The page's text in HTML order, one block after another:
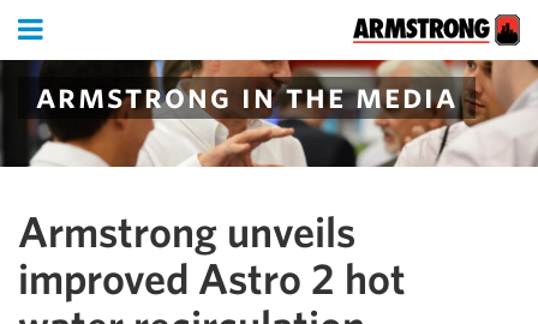
armstrong in the media
Armstrong unveils
improved Astro 2 hot